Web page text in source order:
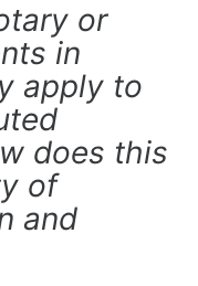
or
in
apply to
does this
of
and